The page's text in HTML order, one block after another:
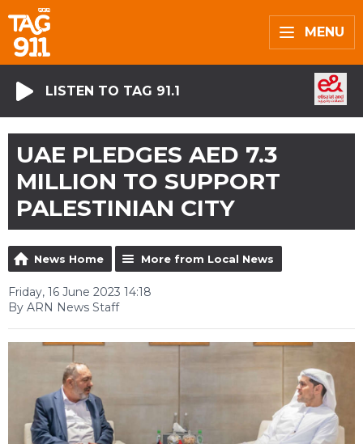
MENU
LISTEN TO TAG 91.1
UAE PLEDGES AED 7.3
MILLION TO SUPPORT
PALESTINIAN CITY
News Home More from Local News
Friday, 16 June 2023 14:18
By ARN News Staff